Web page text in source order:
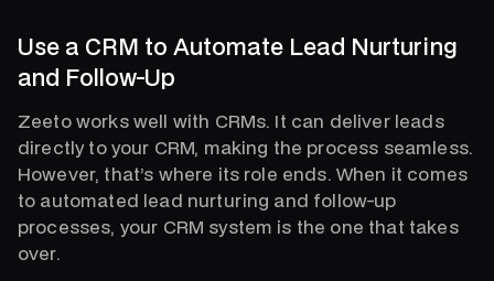
Use a CRM to Automate Lead Nurturing
and Follow-Up
Zeeto works well with CRMs. It can deliver leads
directly to your CRM, making the process seamless.
However, that’s where its role ends. When it comes
to automated lead nurturing and follow-up
processes, your CRM system is the one that takes
over.